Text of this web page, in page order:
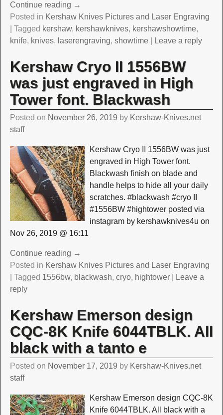
Continue reading →
Posted in Kershaw Knives Pictures and Laser Engraving
Tagged kershaw, kershawknives, kershawshowtime,
knife, knives, laserengraving, showtime| Leave a reply
Kershaw Cryo II 1556BW
was just engraved in High
Tower font. Blackwash
Posted on November 26, 2019 by Kershaw-Knives.net
staff
Kershaw Cryo II 1556BW was just
engraved in High Tower font.
Blackwash finish on blade and
handle helps to hide all your daily
scratches. #blackwash #cryo II
#1556BW #hightower posted via
instagram by kershawknives4u on
Nov 26, 2019 @ 16:11
Continue reading →
Posted in Kershaw Knives Pictures and Laser Engraving
Tagged 1556bw, blackwash, cryo, hightower|
Leave a
reply
Kershaw Emerson design
CQC-8K Knife 6044TBLK. All
black with a tanto e
Posted on November 17, 2019 by Kershaw-Knives.net
staff
Kershaw Emerson design CQC-8K
Knife 6044TBLK. All black with a